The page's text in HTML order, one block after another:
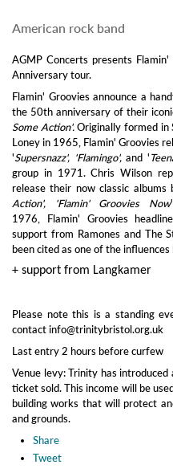
American rock band
AGMP Concerts presents
Anniversary tour.
Flamin' Groovies announce a
the 50th anniversary of their
Some Action'.Originally formed in
Loney in 1965, Flamin' Groovies
'Supersnazz', 'Flamingo',and '
group in 1971. Chris Wilson
release their now classic
Action', 'Flamin' Groovies Now
1976, Flamin' Groovies
support from Ramones and The
been cited as one of the
+ support from Langkamer
Please note this is a standing
contact info@trinitybristol.org.uk
Last entry 2 hours before curfew
Venue levy: Trinity has
ticket sold. This income will be
building works that will protect
and grounds.
Share
Tweet